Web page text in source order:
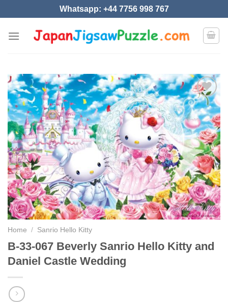
to
content
Whatsapp: +44 7756 998 767
Add to
wishlist
Home / Sanrio Hello Kitty
B-33-067 Beverly Sanrio Hello Kitty and
Daniel Castle Wedding